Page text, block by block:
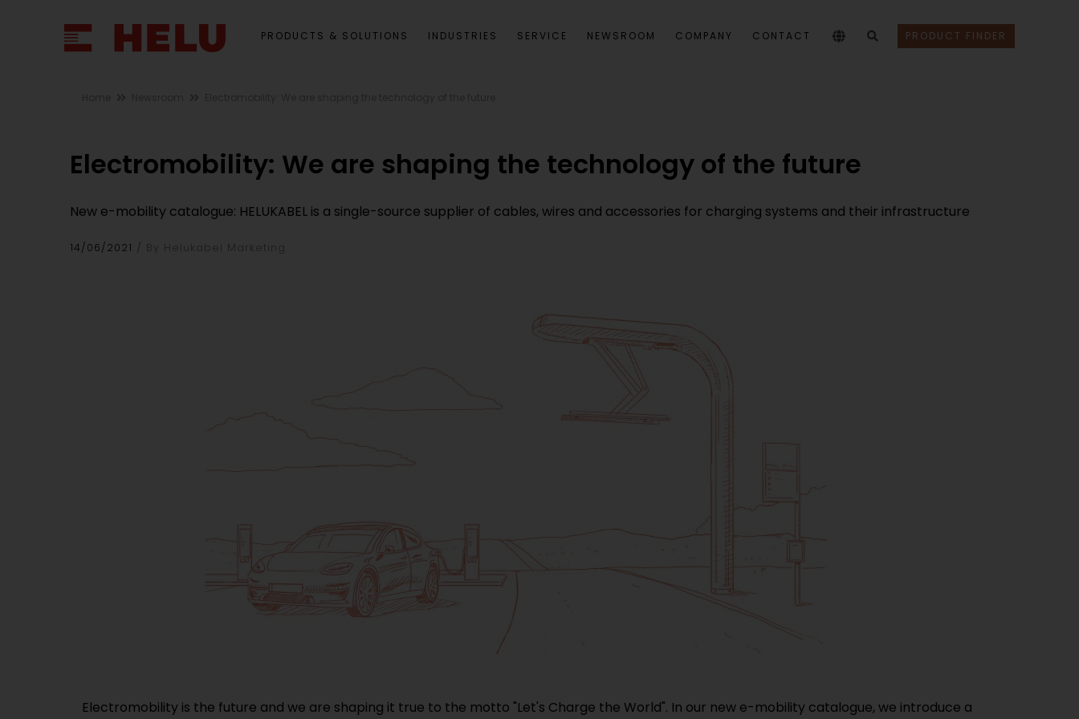
PRODUCTS & SOLUTIONS INDUSTRIES SERVICE NEWSROOM COMPANY CONTACT PRODUCT FINDER
Electromobility: We are shaping the technology of the future
New e-mobility catalogue: HELUKABEL is a single-source supplier of cables, wires and accessories for charging systems and their infrastructure
14/06/2021 By Helukabel Marketing
Electromobility is the future and we are shaping it true to the motto "Let's Charge the World". In our new e-mobility catalogue, we introduce a